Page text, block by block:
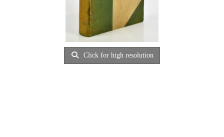
Click for high resolution